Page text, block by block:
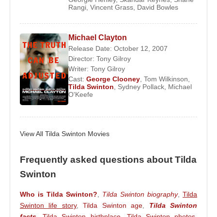
She won the Academy Award for Best Supporting
Clayton, where she portrayed attorney Karen
Crowder.
In 2016, she appeared in the Coen Brothers’ film
Hail, Caesar!, sharing the screen with George
Clooney,Josh Brolin, Scarlett Johansson
Channing Tatum
In 2022,Tilda Swintonstarred opposite
George Miller
, who also wrote and produced the
2008 – Academy Awards – Best Supporting Actress
(Michael Clayton
Rangi, Vincent Grass, David Bowles
Michael Clayton
Release Date: October 12, 2007
Director: Tony Gilroy
Writer: Tony Gilroy
Cast: George Clooney, Tom Wilkinson,
Tilda Swinton, Sydney Pollack, Michael
O'Keefe
View All Tilda Swinton Movies
Frequently asked questions about Tilda
Swinton
Who is Tilda Swinton? Tilda Swinton biography, Tilda
Swinton life story,Tilda Swinton age
Tilda Swinton